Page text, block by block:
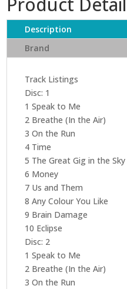
Description
Brand
Track Listings
Disc: 1
1 Speak to Me
2 Breathe (In the Air)
3 On the Run
4 Time
5 The Great Gig in the Sky
6 Money
7 Us and Them
8 Any Colour You Like
9 Brain Damage
10 Eclipse
Disc: 2
1 Speak to Me
2 Breathe (In the Air)
3 On the Run